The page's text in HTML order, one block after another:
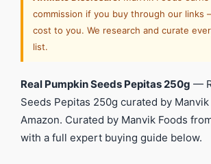
commission if you buy through our links
cost to you. We research and curate
list.
Real Pumpkin Seeds Pepitas 250g —
Seeds Pepitas 250g curated by
Amazon. Curated by Manvik Foods
with a full expert buying guide below.